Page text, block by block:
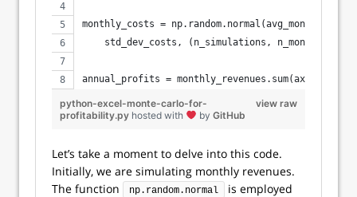
monthly_costs =
    std_dev_costs, (n_simulations, n_months))
annual_profits = monthly_revenues.sum(axis=1) -
view raw
python-excel-monte-carlo-for-
profitability.py hosted with by GitHub
Let’s take a moment to delve into this code.
Initially, we are simulating monthly revenues.
The function
np.random.normal
is employed